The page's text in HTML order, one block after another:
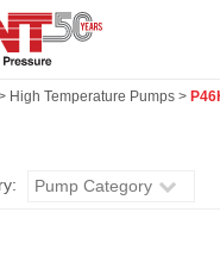
High Temperature Pumps >
Pump Category